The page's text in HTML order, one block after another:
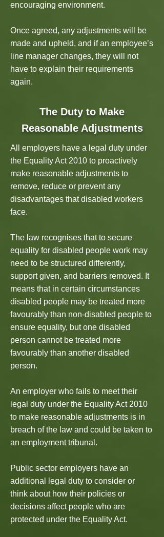
encouraging environment.
Once agreed, any adjustments will be
made and upheld, and if an employee’s
line manager changes, they will not
have to explain their requirements
again.
The Duty to Make
Reasonable Adjustments
All employers have a legal duty under
the Equality Act 2010 to proactively
make reasonable adjustments to
remove, reduce or prevent any
disadvantages that disabled workers
face.
The law recognises that to secure
equality for disabled people work may
need to be structured differently,
support given, and barriers removed. It
means that in certain circumstances
disabled people may be treated more
favourably than non-disabled people to
ensure equality, but one disabled
person cannot be treated more
favourably than another disabled
person.
An employer who fails to meet their
legal duty under the Equality Act 2010
to make reasonable adjustments is in
breach of the law and could be taken to
an employment tribunal.
Public sector employers have an
additional legal duty to consider or
think about how their policies or
decisions affect people who are
protected under the Equality Act.